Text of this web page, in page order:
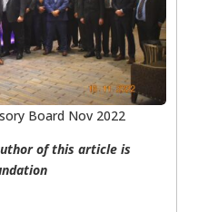
Board Nov 2022
of this article is